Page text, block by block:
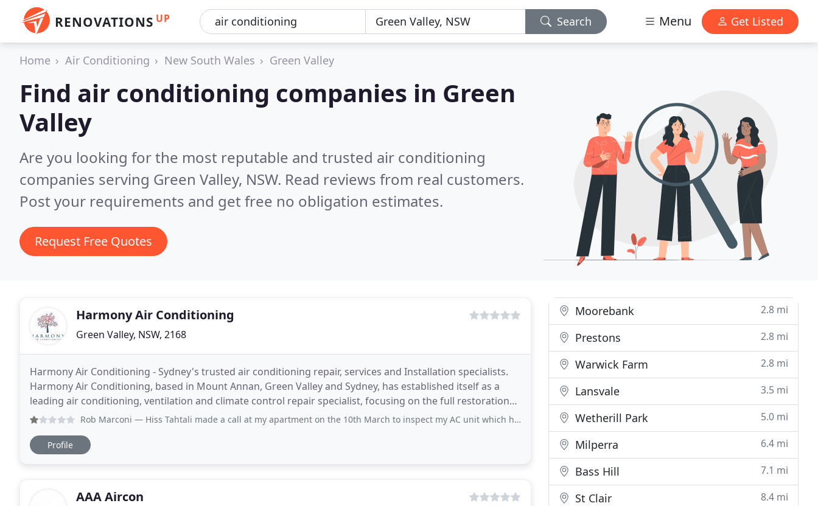
RENOVATIONS UP Search Menu Get Listed
Home Air Conditioning New South Wales Green Valley
Find air conditioning companies in Green
Valley
Are you looking for the most reputable and trusted air conditioning
companies serving Green Valley, NSW. Read reviews from real customers.
Post your requirements and get free no obligation estimates.
Request Free Quotes
Harmony Air Conditioning
Green Valley, NSW, 2168
Harmony Air Conditioning - Sydney's trusted air conditioning repair, services and Installation specialists.
Harmony Air Conditioning, based in Mount Annan, Green Valley and Sydney, has established itself as a
leading air conditioning, ventilation and climate control repair specialist, focusing on the full restoration
of existing units with a scope to
Rob Marconi — Hiss Tahtali made a call at my apartment on the 10th March to inspect my AC unit which had stopped functioning. He inspected
Profile
AAA Aircon
Moorebank 2.8 mi
Prestons 2.8 mi
Warwick Farm 2.8 mi
Lansvale 3.5 mi
Wetherill Park 5.0 mi
Milperra 6.4 mi
Bass Hill 7.1 mi
St Clair 8.4 mi